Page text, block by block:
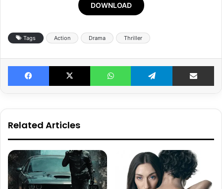
DOWNLOAD
Tags Action Drama Thriller
Facebook X WhatsApp Telegram Share
Related Articles